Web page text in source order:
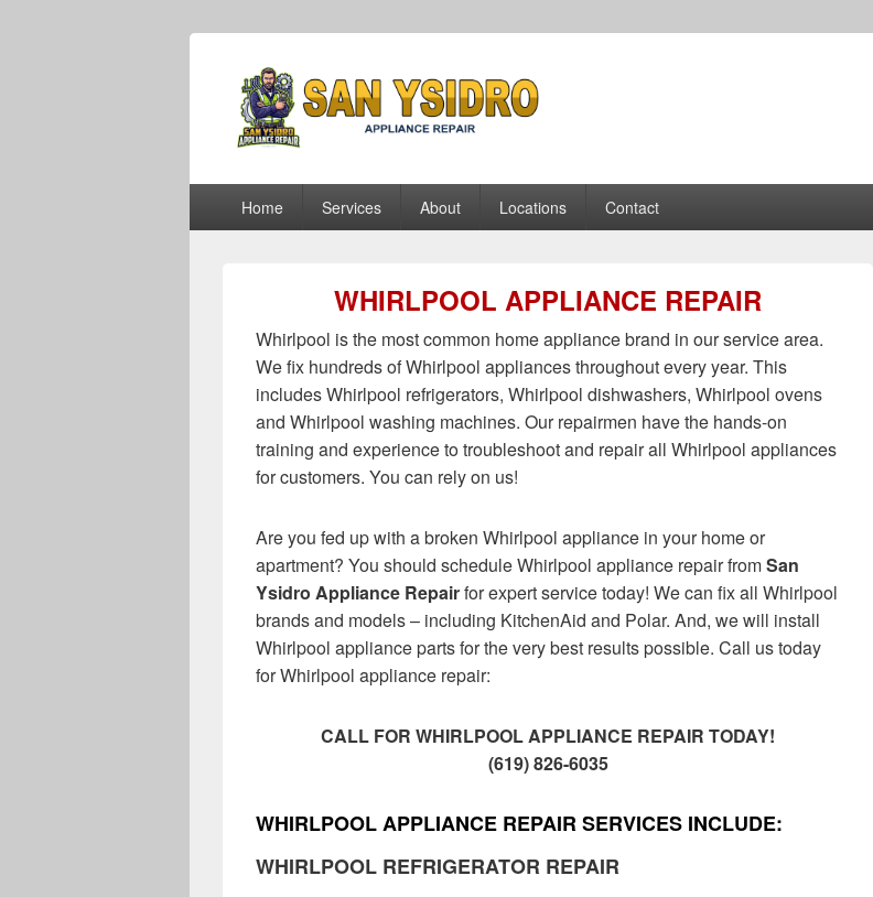
San Ysidro Appliance Repair
Home Services About Locations Contact
WHIRLPOOL APPLIANCE REPAIR
Whirlpool is the most common home appliance brand in our service area.
We fix hundreds of Whirlpool appliances throughout every year. This
includes Whirlpool refrigerators, Whirlpool dishwashers, Whirlpool ovens
and Whirlpool washing machines. Our repairmen have the hands-on
training and experience to troubleshoot and repair all Whirlpool appliances
for customers. You can rely on us!
Are you fed up with a broken Whirlpool appliance in your home or
apartment? You should schedule Whirlpool appliance repair fromSan
Ysidro Appliance Repairfor expert service today! We can fix all Whirlpool
brands and models – including KitchenAid and Polar. And, we will install
Whirlpool appliance parts for the very best results possible. Call us today
for Whirlpool appliance repair:
CALL FOR WHIRLPOOL APPLIANCE REPAIR TODAY!
(619) 826-6035
WHIRLPOOL APPLIANCE REPAIR SERVICES INCLUDE:
WHIRLPOOL REFRIGERATOR REPAIR